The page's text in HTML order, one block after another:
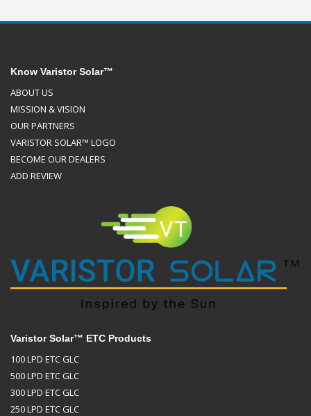
Know Varistor Solar™
ABOUT US
MISSION & VISION
OUR PARTNERS
VARISTOR SOLAR™ LOGO
BECOME OUR DEALERS
ADD REVIEW
Varistor Solar™ ETC Products
100 LPD ETC GLC
500 LPD ETC GLC
300 LPD ETC GLC
250 LPD ETC GLC